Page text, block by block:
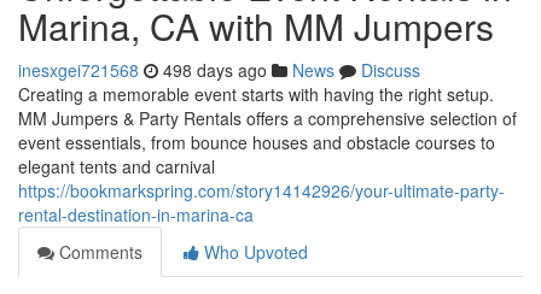
Marina, CA with MM Jumpers
inesxgei721568 498 days ago News
Discuss
Creating a memorable event starts with having the right setup.
MM Jumpers & Party Rentals offers a comprehensive selection of
event essentials, from bounce houses and obstacle courses to
elegant tents and carnival
https://bookmarkspring.com/story14142926/your-ultimate-party-
rental-destination-in-marina-ca
Comments
Who Upvoted